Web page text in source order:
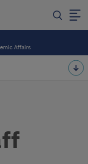
Affairs